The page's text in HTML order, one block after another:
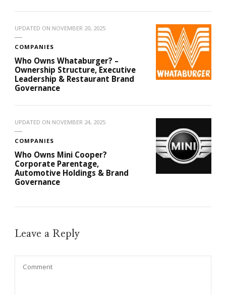
UPDATED ON NOVEMBER 20, 2025
COMPANIES
Who Owns Whataburger? –
Ownership Structure, Executive
Leadership & Restaurant Brand
Governance
UPDATED ON NOVEMBER 24, 2025
COMPANIES
Who Owns Mini Cooper?
Corporate Parentage,
Automotive Holdings & Brand
Governance
Leave a Reply